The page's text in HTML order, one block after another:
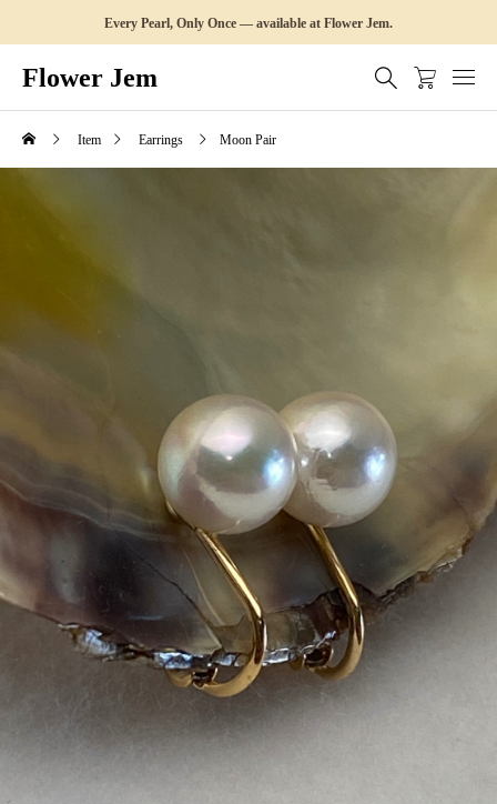
Every Pearl, Only Once — available at Flower Jem.
Flower Jem
Item Earrings Moon Pair